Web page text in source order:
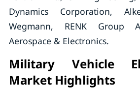
Dynamics Corporation,
Wegmann, RENK Group
Aerospace & Electronics.
Military Vehicle
Market Highlights